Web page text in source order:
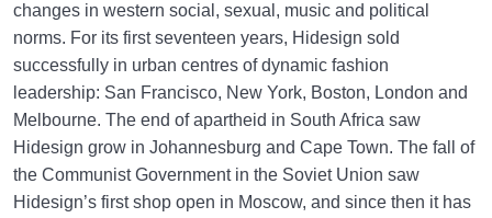
changes in western social, sexual, music and political
norms. For its first seventeen years, Hidesign sold
successfully in urban centres of dynamic fashion
leadership: San Francisco, New York, Boston, London and
Melbourne. The end of apartheid in South Africa saw
Hidesign grow in Johannesburg and Cape Town. The fall of
the Communist Government in the Soviet Union saw
Hidesign’s first shop open in Moscow, and since then it has